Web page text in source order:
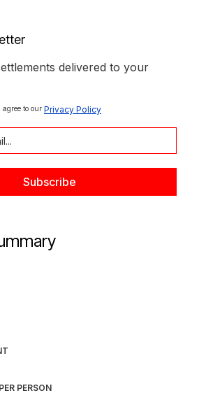
delivered to your
to our Privacy Policy
PERSON